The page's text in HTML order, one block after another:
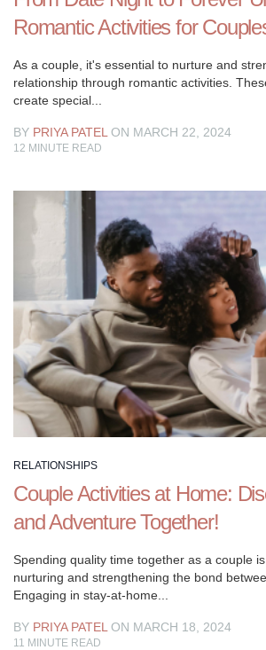
a
of
the
popular
vernacular.
It’s
a
than
however,
we
as
a
whole
appear
what
it
implies.
Love
isn’t
all
butterflies,
firecrackers,
and
Romantic Activities for
As a couple, it's essential to nurture and
relationship through romantic activities.
create special...
BY PRIYA PATEL ON MARCH 22, 2024
12 MINUTE READ
RELATIONSHIPS
Couple Activities at Home:
and Adventure Together!
Spending quality time together as a couple
nurturing and strengthening the bond
Engaging in stay-at-home...
BY PRIYA PATEL ON MARCH 18, 2024
11 MINUTE READ